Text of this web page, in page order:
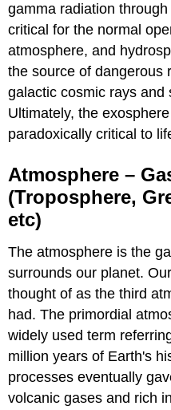
gamma radiation
critical for the normal
atmosphere, and
the source of dangerous
galactic cosmic rays and
Ultimately, the
paradoxically critical to
Atmosphere –
(Troposphere,
etc)
The atmosphere is the
surrounds our planet.
thought of as the third
had. The primordial
widely used term
million years of Earth's
processes eventually
volcanic gases and rich